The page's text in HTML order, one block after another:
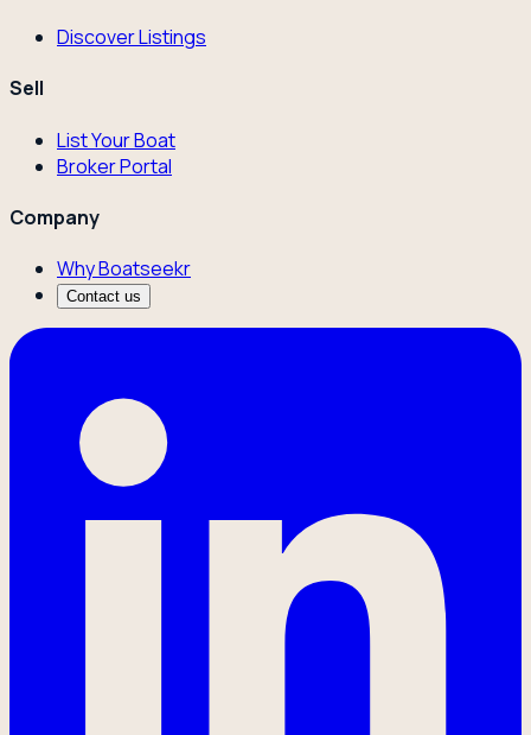
Discover Listings
Sell
List Your Boat
Broker Portal
Company
Why Boatseekr
Contact us